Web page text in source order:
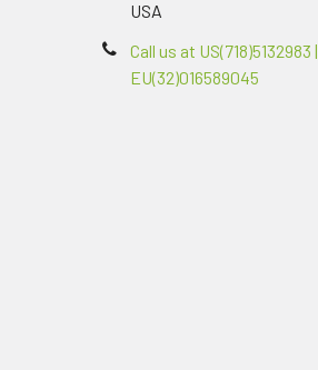
USA
Call us at US(718)5132983 |
EU(32)016589045